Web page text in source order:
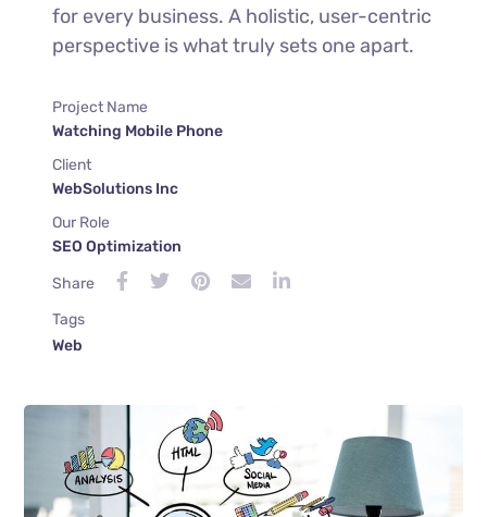
for every business. A holistic, user-centric
perspective is what truly sets one apart.
Project Name
Watching Mobile Phone
Client
WebSolutions Inc
Our Role
SEO Optimization
Share
Tags
Web